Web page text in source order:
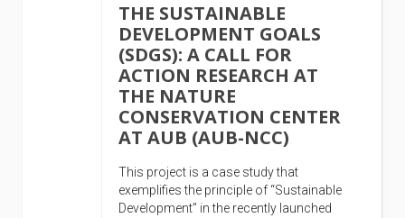
THE SUSTAINABLE
DEVELOPMENT GOALS
(SDGS): A CALL FOR
ACTION RESEARCH AT
THE NATURE
CONSERVATION CENTER
AT AUB (AUB-NCC)
This project is a case study that
exemplifies the principle of “Sustainable
Development” in the recently launched